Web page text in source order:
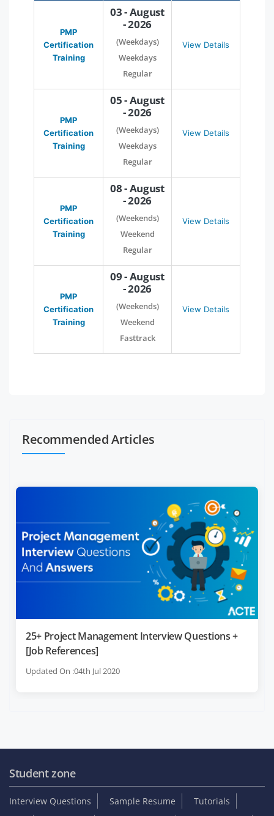
PMP
Certification
Training
03 - August
- 2026
(Weekdays)
Weekdays
Regular
View Details
PMP
Certification
Training
05 - August
- 2026
(Weekdays)
Weekdays
Regular
View Details
PMP
Certification
Training
08 - August
- 2026
(Weekends)
Weekend
Regular
View Details
PMP
Certification
Training
09 - August
- 2026
(Weekends)
Weekend
Fasttrack
View Details
Recommended Articles
25+ Project Management Interview Questions +
[Job References]
Updated On :04th Jul 2020
Student zone
Interview Questions Sample Resume Tutorials